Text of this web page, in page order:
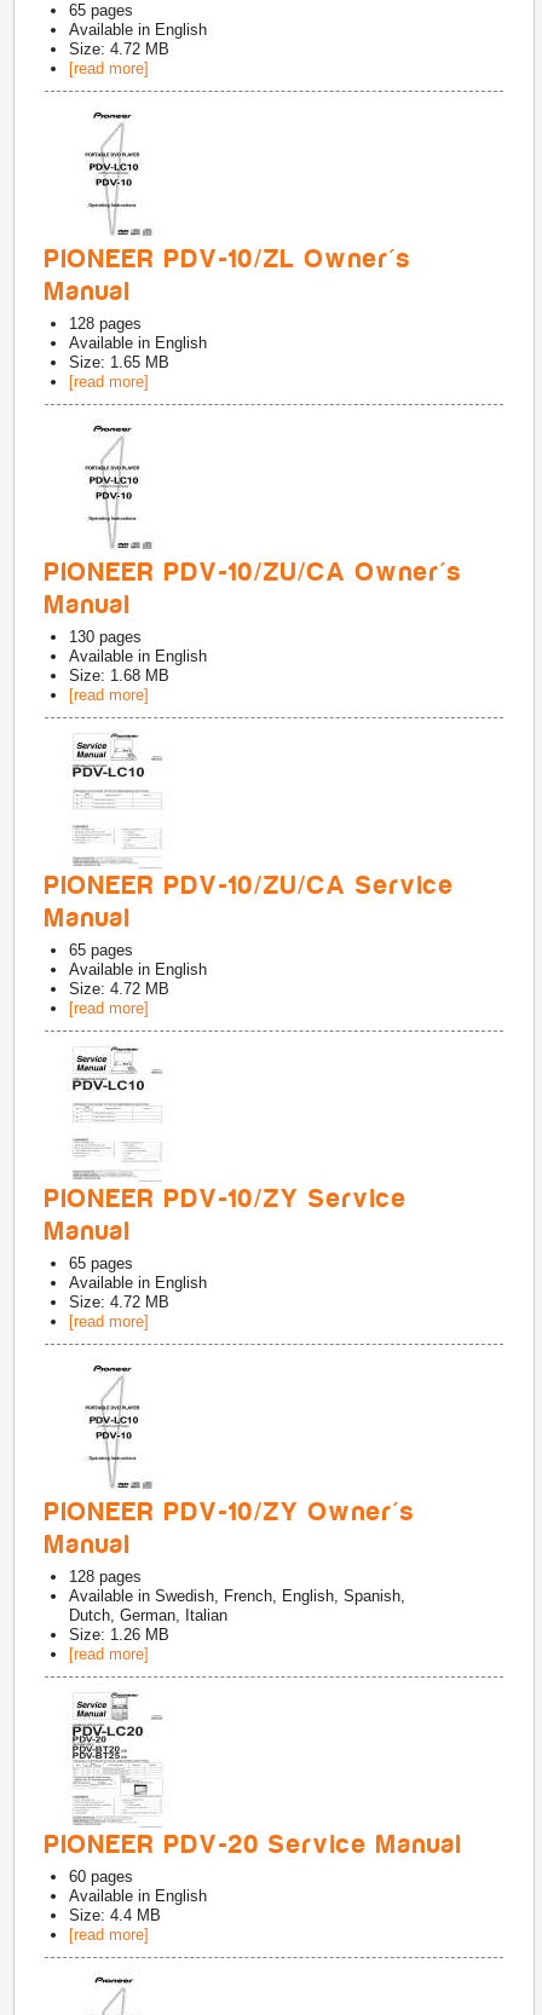
65 pages
Available in English
Size: 4.72 MB
[read more]
PIONEER PDV-10/ZL Owner's
Manual
128 pages
Available in English
Size: 1.65 MB
[read more]
PIONEER PDV-10/ZU/CA Owner's
Manual
130 pages
Available in English
Size: 1.68 MB
[read more]
PIONEER PDV-10/ZU/CA Service
Manual
65 pages
Available in English
Size: 4.72 MB
[read more]
PIONEER PDV-10/ZY Service
Manual
65 pages
Available in English
Size: 4.72 MB
[read more]
PIONEER PDV-10/ZY Owner's
Manual
128 pages
Available inSwedish, French, English, Spanish,
Dutch, German, Italian
Size: 1.26 MB
[read more]
PIONEER PDV-20 Service Manual
60 pages
Available in English
Size: 4.4 MB
[read more]